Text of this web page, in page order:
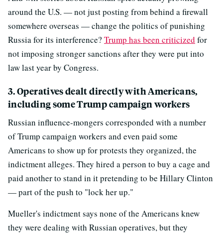
around the U.S. — not just posting from behind a firewall
somewhere overseas — change the politics of punishing
Russia for its interference? Trump has been criticized for
not imposing stronger sanctions after they were put into
law last year by Congress.
3. Operatives dealt directly with Americans,
including some Trump campaign workers
Russian influence-mongers corresponded with a number
of Trump campaign workers and even paid some
Americans to show up for protests they organized, the
indictment alleges. They hired a person to buy a cage and
paid another to stand in it pretending to be Hillary Clinton
— part of the push to "lock her up."
Mueller's indictment says none of the Americans knew
they were dealing with Russian operatives, but they